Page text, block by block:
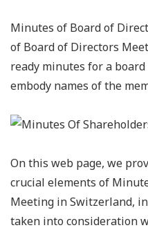
Minutes of Board of
of Board of Directors
ready minutes for a
embody names of the
On this web page, we
crucial elements of
Meeting in Switzerland,
taken into consideration